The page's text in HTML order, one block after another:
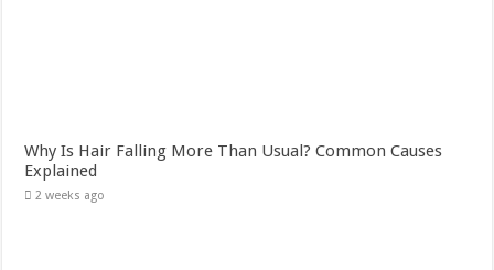
Why Is Hair Falling More Than Usual? Common Causes
Explained
2 weeks ago